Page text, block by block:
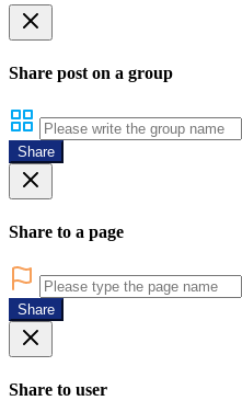
Share post on a group
Share
Share to a page
Share
Share to user